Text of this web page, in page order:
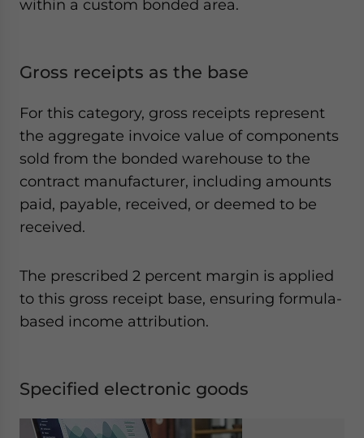
within a custom bonded area.
Gross receipts as the base
For this category, gross receipts represent
the aggregate invoice value of components
sold from the bonded warehouse to the
contract manufacturer, including amounts
paid, payable, received, or deemed to be
received.
The prescribed 2 percent margin is applied
to this gross receipt base, ensuring formula-
based income attribution.
Specified electronic goods